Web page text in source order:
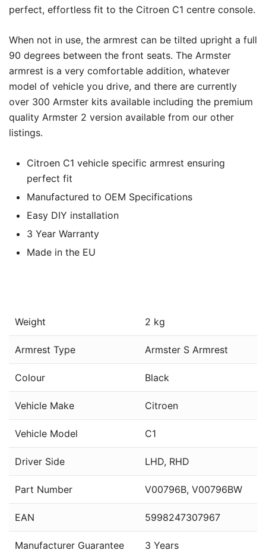
perfect, effortless fit to the Citroen C1 centre console.
When not in use, the armrest can be tilted upright a full
90 degrees between the front seats. The Armster
armrest is a very comfortable addition, whatever
model of vehicle you drive, and there are currently
over 300 Armster kits available including the premium
quality Armster 2 version available from our other
listings.
Citroen C1 vehicle specific armrest ensuring
perfect fit
Manufactured to OEM Specifications
Easy DIY installation
3 Year Warranty
Made in the EU
Weight 2 kg
Armrest Type Armster S Armrest
Colour Black
Vehicle Make Citroen
Vehicle Model C1
Driver Side LHD, RHD
Part Number V00796B, V00796BW
EAN 5998247307967
Manufacturer Guarantee 3 Years